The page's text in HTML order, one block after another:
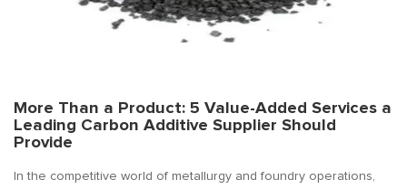
More Than a Product: 5 Value-Added Services a
Leading Carbon Additive Supplier Should
Provide
In the competitive world of metallurgy and foundry operations,